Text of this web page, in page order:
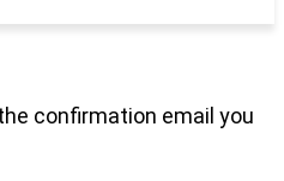
confirmation email you